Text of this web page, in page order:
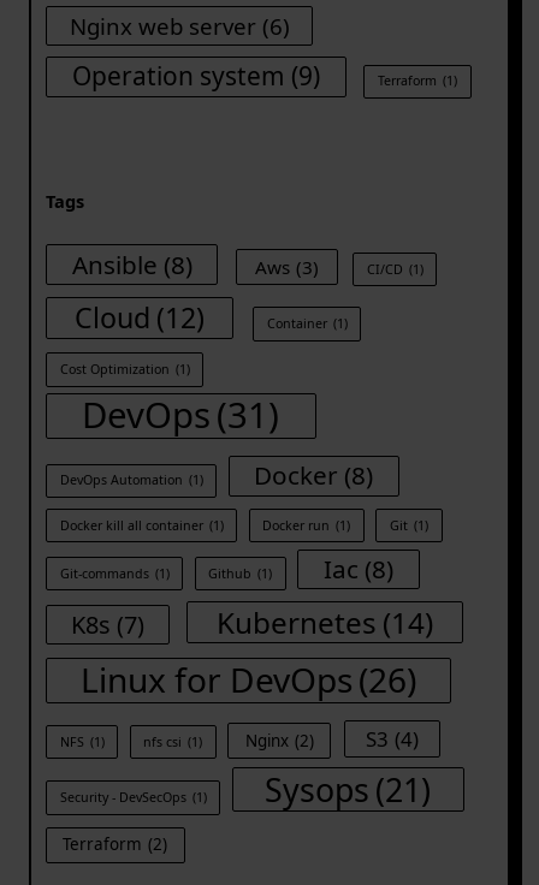
Nginx web server (6)
Operation system (9) Terraform (1)
Tags
Ansible (8) Aws (3) CI/CD (1)
Cloud (12) Container (1)
Cost Optimization (1)
DevOps(31)
DevOps Automation (1) Docker (8)
Docker kill all container (1) Docker run (1) Git (1)
Git-commands (1) Github (1) Iac (8)
K8s (7) Kubernetes (14)
Linux for DevOps(26)
NFS (1) nfs csi (1) Nginx (2) S3 (4)
Security - DevSecOps (1) Sysops(21)
Terraform (2)